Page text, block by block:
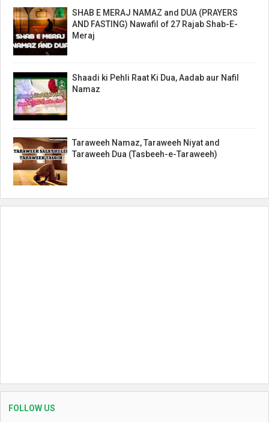
SHAB E MERAJ NAMAZ and DUA (PRAYERS
AND FASTING) Nawafil of 27 Rajab Shab-E-
Meraj
Shaadi ki Pehli Raat Ki Dua, Aadab aur Nafil
Namaz
Taraweeh Namaz, Taraweeh Niyat and
Taraweeh Dua (Tasbeeh-e-Taraweeh)
FOLLOW US